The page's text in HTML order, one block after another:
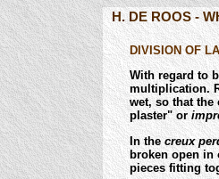
H. DE ROOS -
DIVISION OF
With regard to
multiplication.
wet, so that the
plaster" or
In thecreux
broken open in
pieces fitting